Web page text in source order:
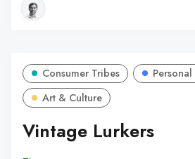
Consumer Tribes
Art & Culture
Vintage Lurkers